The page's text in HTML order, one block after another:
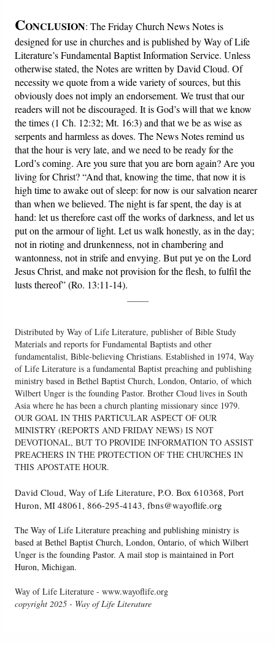
CONCLUSION: The Friday Church News Notes is
designed for use in churches and is published by Way of Life
Literature’s Fundamental Baptist Information Service. Unless
otherwise stated, the Notes are written by David Cloud. Of
necessity we quote from a wide variety of sources, but this
obviously does not imply an endorsement. We trust that our
readers will not be discouraged. It is God’s will that we know
the times (1 Ch. 12:32; Mt. 16:3) and that we be as wise as
serpents and harmless as doves. The News Notes remind us
that the hour is very late, and we need to be ready for the
Lord’s coming. Are you sure that you are born again? Are you
living for Christ? “And that, knowing the time, that now it is
high time to awake out of sleep: for now is our salvation nearer
than when we believed. The night is far spent, the day is at
hand: let us therefore cast off the works of darkness, and let us
put on the armour of light. Let us walk honestly, as in the day;
not in rioting and drunkenness, not in chambering and
wantonness, not in strife and envying. But put ye on the Lord
Jesus Christ, and make not provision for the flesh, to fulfil the
lusts thereof” (Ro. 13:11-14).
Distributed by Way of Life Literature, publisher of Bible Study
Materials and reports for Fundamental Baptists and other
fundamentalist, Bible-believing Christians. Established in 1974, Way
of Life Literature is a fundamental Baptist preaching and publishing
ministry based in Bethel Baptist Church, London, Ontario, of which
Wilbert Unger is the founding Pastor. Brother Cloud lives in South
Asia where he has been a church planting missionary since 1979.
OUR GOAL IN THIS PARTICULAR ASPECT OF OUR
MINISTRY (REPORTS AND FRIDAY NEWS) IS NOT
DEVOTIONAL, BUT TO PROVIDE INFORMATION TO ASSIST
PREACHERS IN THE PROTECTION OF THE CHURCHES IN
THIS APOSTATE HOUR.
David Cloud, Way of Life Literature, P.O. Box 610368, Port
Huron, MI 48061, 866-295-4143, fbns@wayoflife.org
The Way of Life Literature preaching and publishing ministry is
based at Bethel Baptist Church, London, Ontario, of which Wilbert
Unger is the founding Pastor. A mail stop is maintained in Port
Huron, Michigan.
Way of Life Literature - www.wayoflife.org
copyright 2025 - Way of Life Literature